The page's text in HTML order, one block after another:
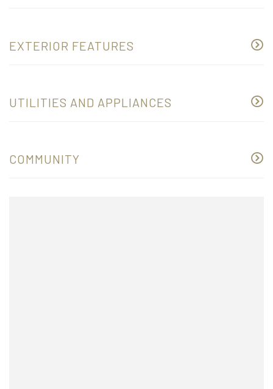
EXTERIOR FEATURES
UTILITIES AND APPLIANCES
COMMUNITY